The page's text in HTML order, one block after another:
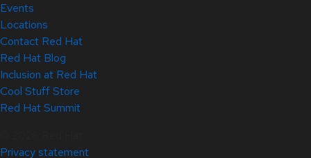
Events
Locations
Contact Red Hat
Red Hat Blog
Inclusion at Red Hat
Cool Stuff Store
Red Hat Summit
Privacy statement